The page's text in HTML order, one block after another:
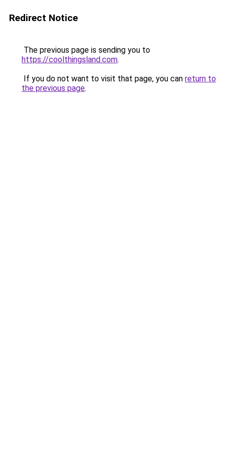
Redirect Notice
The previous page is sending you to
https://coolthingsland.com.
If you do not want to visit that page, you can return to
the previous page.